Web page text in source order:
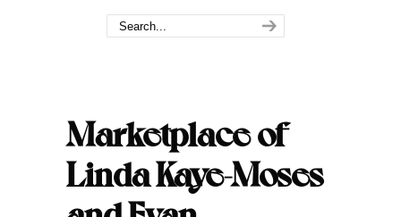
Marketplace of
Linda Kaye-Moses